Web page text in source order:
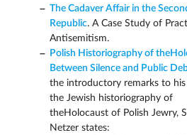
The Cadaver Affair in the
Republic. A Case Study of
Antisemitism.
Polish Historiography of
Between Silence and Public
the introductory remarks to his
the Jewish historiography of
theHolocaust of Polish Jewry,
Netzer states: